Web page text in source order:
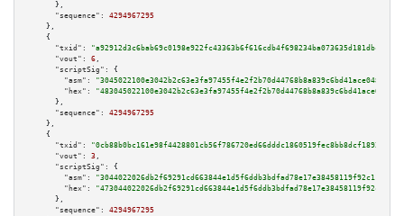
      },
"sequence":
4294967295
    },
    {
"txid":
"a92912d3c6bab69c0198e922fc43363b6f616cdb4f698234ba073635d181dbcb"
"vout":
6 ,
"scriptSig":
{
"asm":
"hex":
      },
"sequence":
4294967295
    },
    {
"txid":
"0cb88b0bc161e98f4428801cb56f786720ed66dddc1860519fec8bb8dcf18928"
"vout":
3 ,
"scriptSig":
{
"asm":
"hex":
      },
"sequence":
4294967295